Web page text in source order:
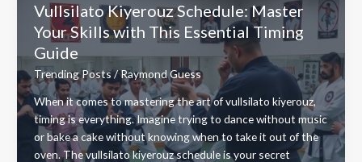
Vullsilato Kiyerouz Schedule: Master
Your Skills with This Essential Timing
Guide
Trending Posts/Raymond Guess
When it comes to mastering the art of vullsilato kiyerouz,
timing is everything. Imagine trying to dance without music
or bake a cake without knowing when to take it out of the
oven. The vullsilato kiyerouz schedule is your secret